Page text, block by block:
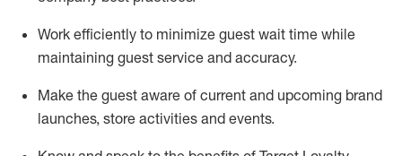
Work efficiently to minimize guest wait time while
maintaining guest service and accuracy.
Make the guest aware of current and upcoming brand
launches, store activities and events.